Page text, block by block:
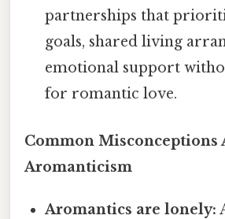
partnerships that
goals, shared living
emotional support
for romantic love.
Common Misconceptions
Aromanticism
Aromantics are lonely: